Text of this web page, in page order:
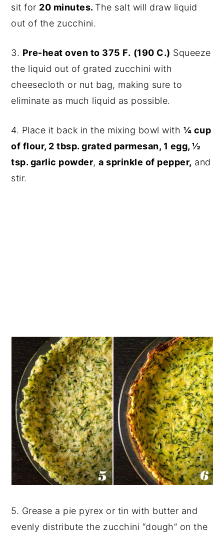
sit for 20 minutes. The salt will draw liquid
out of the zucchini.
3. Pre-heat oven to 375 F. (190 C.) Squeeze
the liquid out of grated zucchini with
cheesecloth or nut bag, making sure to
eliminate as much liquid as possible.
4. Place it back in the mixing bowl with ¼ cup
of flour, 2 tbsp. grated parmesan, 1 egg, ½
tsp. garlic powder,a sprinkle of pepper, and
stir.
5. Grease a pie pyrex or tin with butter and
evenly distribute the zucchini “dough” on the